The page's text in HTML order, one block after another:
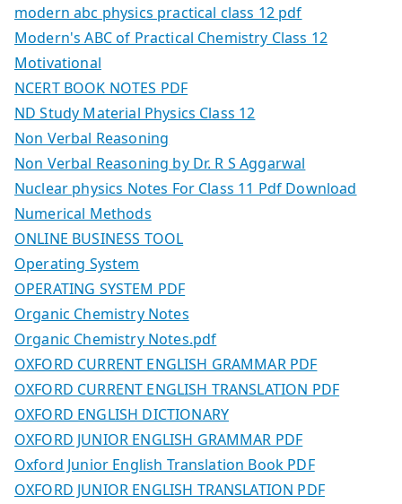
modern abc physics practical class 12 pdf
Modern's ABC of Practical Chemistry Class 12
Motivational
NCERT BOOK NOTES PDF
ND Study Material Physics Class 12
Non Verbal Reasoning
Non Verbal Reasoning by Dr. R S Aggarwal
Nuclear physics Notes For Class 11 Pdf Download
Numerical Methods
ONLINE BUSINESS TOOL
Operating System
OPERATING SYSTEM PDF
Organic Chemistry Notes
Organic Chemistry Notes.pdf
OXFORD CURRENT ENGLISH GRAMMAR PDF
OXFORD CURRENT ENGLISH TRANSLATION PDF
OXFORD ENGLISH DICTIONARY
OXFORD JUNIOR ENGLISH GRAMMAR PDF
Oxford Junior English Translation Book PDF
OXFORD JUNIOR ENGLISH TRANSLATION PDF